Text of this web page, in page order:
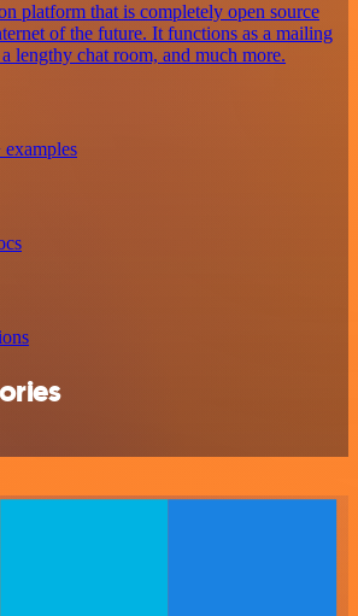
platform that is completely open source
of the future. It functions as a mailing
lengthy chat room, and much more.
examples